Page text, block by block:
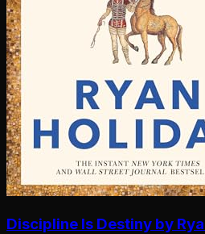
Discipline Is Destiny by